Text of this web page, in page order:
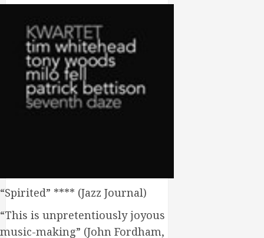
“Spirited” **** (Jazz Journal)
“This is unpretentiously joyous
music-making” (John Fordham,